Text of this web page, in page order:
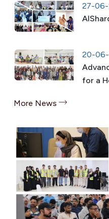
27-
20-
for a
More News